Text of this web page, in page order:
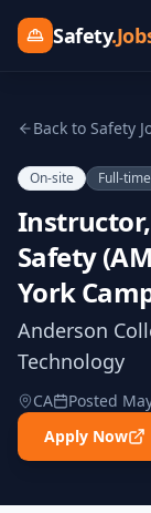
Safety
Back to Safety
On-site Full-time
Safety
York
Anderson
Technology
CA Posted
Apply Now